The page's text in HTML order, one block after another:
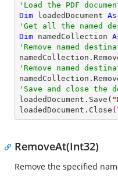
'Load the PDF
Dim loadedDocument As
'Get all the named
Dim namedCollection
'Remove named
'Remove named
'Save and close the
loadedDocument.Save(
loadedDocument.Close(
RemoveAt(Int32)
Remove the specified